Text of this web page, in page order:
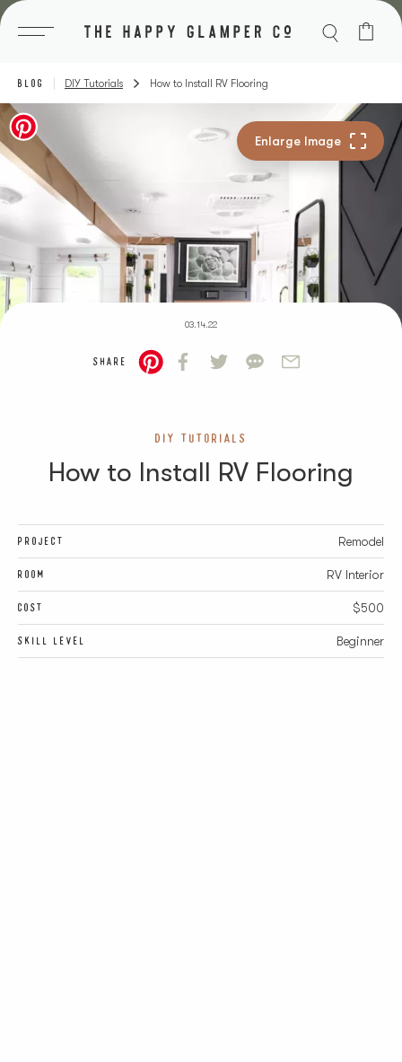
Skip
to
content
BLOG DIY Tutorials How to Install RV Flooring
03.14.22
SHARE
DIY TUTORIALS
How to Install RV Flooring
PROJECT Remodel
ROOM RV Interior
COST $500
SKILL LEVEL Beginner